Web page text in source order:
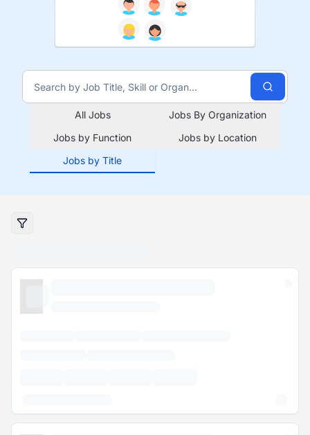
All Jobs
Jobs By Organization
Jobs by Function
Jobs by Location
Jobs by Title